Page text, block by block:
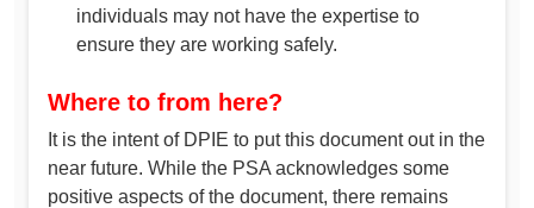
individuals may not have the expertise to
ensure they are working safely.
Where to from here?
It is the intent of DPIE to put this document out in the
near future. While the PSA acknowledges some
positive aspects of the document, there remains